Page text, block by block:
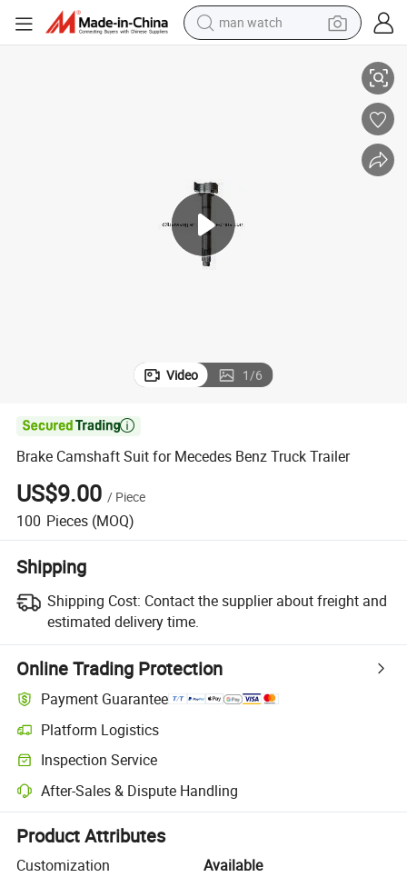
man watch
in ear headphone
pullover hoody
earbud
Video 1/6

Brake Camshaft Suit for Mecedes Benz Truck Trailer
US$9.00 / Piece
100 Pieces (MOQ)
Shipping
Shipping Cost: Contact the supplier about freight and
estimated delivery time.
Online Trading Protection
Payment Guarantee
Platform Logistics
Clearer shipment tracking with platform-supported logistics.
Inspection Service
Optional pre-shipment inspection for quality and quantity checks.
After-Sales & Dispute Handling
Platform-assisted dispute resolution, including refunds or returns
Product Attributes
Customization
Available